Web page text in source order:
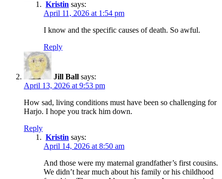
Kristin says:
April 11, 2026 at 1:54 pm
I know and the specific causes of death. So awful.
Reply
Jill Ball says:
April 13, 2026 at 9:53 pm
How sad, living conditions must have been so challenging for
Harjo. I hope you track him down.
Reply
Kristin says:
April 14, 2026 at 8:50 am
And those were my maternal grandfather’s first cousins.
We didn’t hear much about his family or his childhood